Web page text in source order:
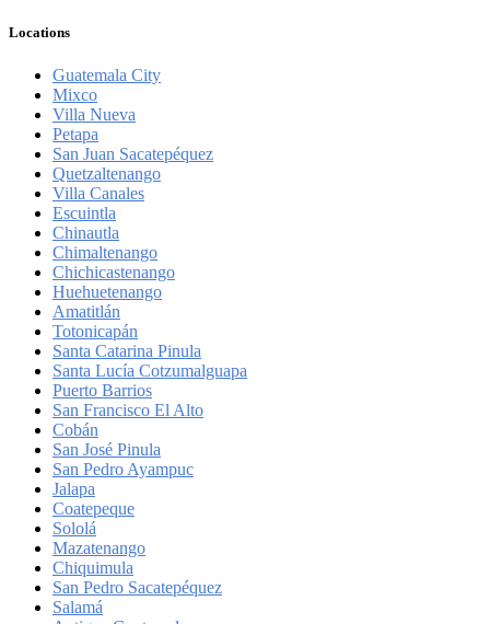
Locations
Guatemala City
Mixco
Villa Nueva
Petapa
San Juan Sacatepéquez
Quetzaltenango
Villa Canales
Escuintla
Chinautla
Chimaltenango
Chichicastenango
Huehuetenango
Amatitlán
Totonicapán
Santa Catarina Pinula
Santa Lucía Cotzumalguapa
Puerto Barrios
San Francisco El Alto
Cobán
San José Pinula
San Pedro Ayampuc
Jalapa
Coatepeque
Sololá
Mazatenango
Chiquimula
San Pedro Sacatepéquez
Salamá